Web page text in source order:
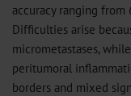
accuracy ranging
Difficulties arise
micrometastases,
peritumoral
borders and mixed